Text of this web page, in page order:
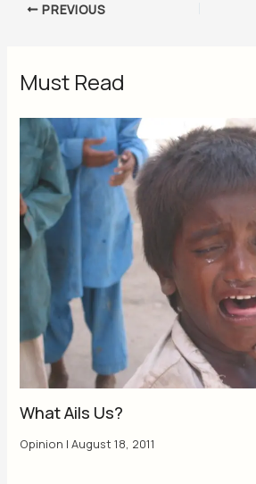
PREVIOUS
Must Read
What Ails Us?
Opinion |August 18, 2011